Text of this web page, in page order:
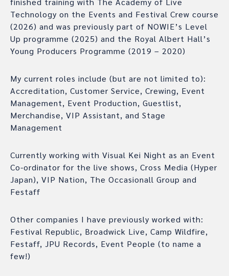
Technology on the Events and Festival Crew course
(2026) and was previously part of NOWIE’s Level
Up programme (2025) and the Royal Albert Hall’s
Young Producers Programme (2019 – 2020)
My current roles include (but are not limited to):
Accreditation, Customer Service, Crewing, Event
Management, Event Production, Guestlist,
Merchandise, VIP Assistant, and Stage
Management
Currently working with Visual Kei Night as an Event
Co-ordinator for the live shows, Cross Media (Hyper
Japan), VIP Nation, The Occasionall Group and
Festaff
Other companies I have previously worked with:
Festival Republic, Broadwick Live, Camp Wildfire,
Festaff, JPU Records, Event People (to name a
few!)